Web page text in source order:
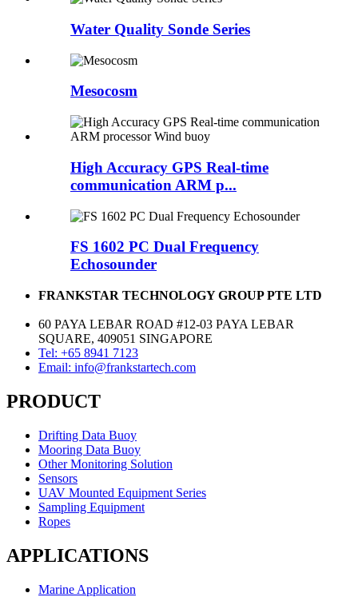
Water Quality Sonde Series
Mesocosm
High Accuracy GPS Real-time
communication ARM p...
FS 1602 PC Dual Frequency
Echosounder
FRANKSTAR TECHNOLOGY GROUP PTE LTD
60 PAYA LEBAR ROAD #12-03 PAYA LEBAR
SQUARE, 409051 SINGAPORE
Tel: +65 8941 7123
Email: info@frankstartech.com
PRODUCT
Drifting Data Buoy
Mooring Data Buoy
Other Monitoring Solution
Sensors
UAV Mounted Equipment Series
Sampling Equipment
Ropes
APPLICATIONS
Marine Application